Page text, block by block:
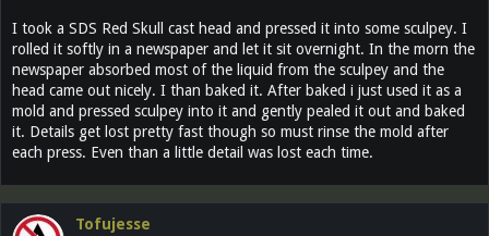
I took a SDS Red Skull cast head and pressed it into some sculpey. I
rolled it softly in a newspaper and let it sit overnight. In the morn the
newspaper absorbed most of the liquid from the sculpey and the
head came out nicely. I than baked it. After baked i just used it as a
mold and pressed sculpey into it and gently pealed it out and baked
it. Details get lost pretty fast though so must rinse the mold after
each press. Even than a little detail was lost each time.
Tofujesse